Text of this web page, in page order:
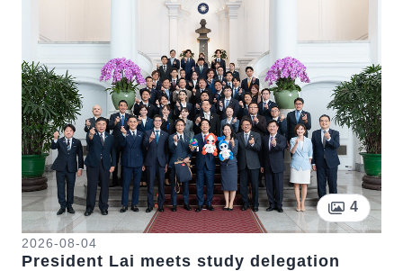
4
2026-08-04
President Lai meets study delegation